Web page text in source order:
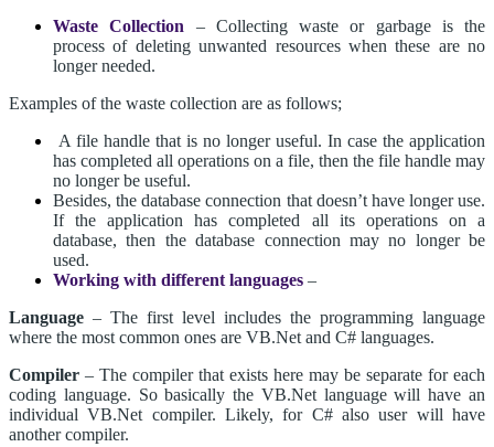
Waste Collection – Collecting waste or garbage is the
process of deleting unwanted resources when these are no
longer needed.
Examples of the waste collection are as follows;
A file handle that is no longer useful. In case the application
has completed all operations on a file, then the file handle may
no longer be useful.
Besides, the database connection that doesn’t have longer use.
If the application has completed all its operations on a
database, then the database connection may no longer be
used.
Working with different languages –
Language – The first level includes the programming language
where the most common ones are VB.Net and C# languages.
Compiler – The compiler that exists here may be separate for each
coding language. So basically the VB.Net language will have an
individual VB.Net compiler. Likely, for C# also user will have
another compiler.